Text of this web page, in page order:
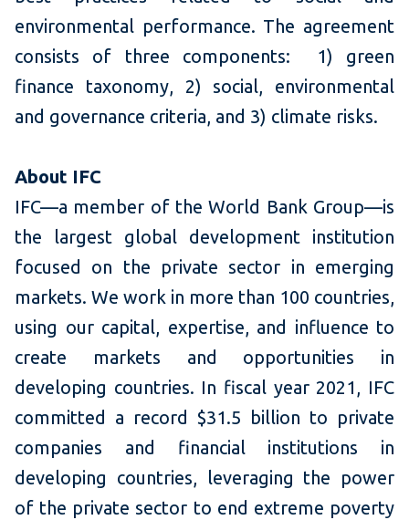
environmental performance. The agreement
consists of three components: 1) green
finance taxonomy, 2) social, environmental
and governance criteria, and 3) climate risks.
About IFC
IFC—a member of the World Bank Group—is
the largest global development institution
focused on the private sector in emerging
markets. We work in more than 100 countries,
using our capital, expertise, and influence to
create markets and opportunities in
developing countries. In fiscal year 2021, IFC
committed a record $31.5 billion to private
companies and financial institutions in
developing countries, leveraging the power
of the private sector to end extreme poverty